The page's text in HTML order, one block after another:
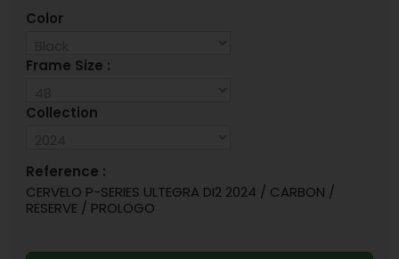
Color
Frame Size :
Collection
Reference :
CERVELO P-SERIES ULTEGRA DI2 2024 / CARBON /
RESERVE / PROLOGO